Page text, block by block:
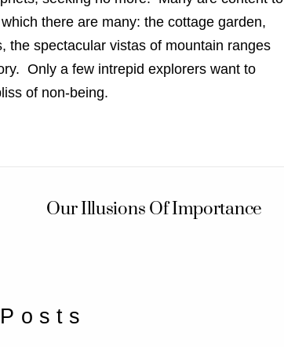
there are many: the cottage garden,
the spectacular vistas of mountain ranges
Only a few intrepid explorers want to
of non-being.
Our Illusions Of Importance